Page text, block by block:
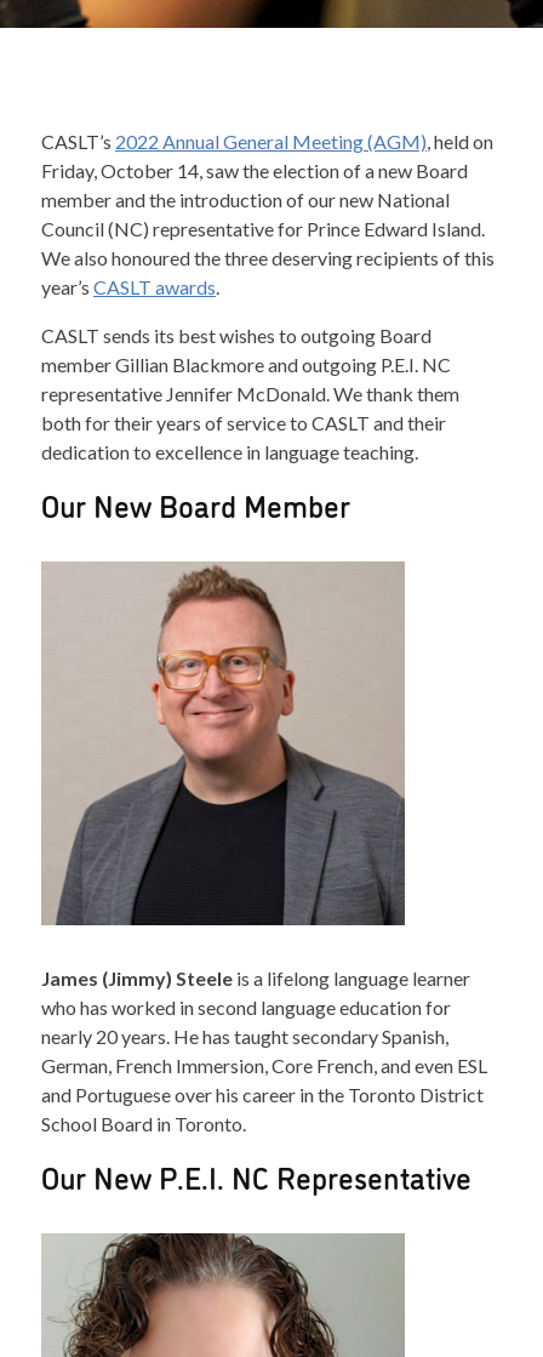
CASLT’s 2022 Annual General Meeting (AGM), held on
Friday, October 14, saw the election of a new Board
member and the introduction of our new National
Council (NC) representative for Prince Edward Island.
We also honoured the three deserving recipients of this
year’s CASLT awards.
CASLT sends its best wishes to outgoing Board
member Gillian Blackmore and outgoing P.E.I. NC
representative Jennifer McDonald. We thank them
both for their years of service to CASLT and their
dedication to excellence in language teaching.
Our New Board Member
James (Jimmy) Steele is a lifelong language learner
who has worked in second language education for
nearly 20 years. He has taught secondary Spanish,
German, French Immersion, Core French, and even ESL
and Portuguese over his career in the Toronto District
School Board in Toronto.
Our New P.E.I. NC Representative